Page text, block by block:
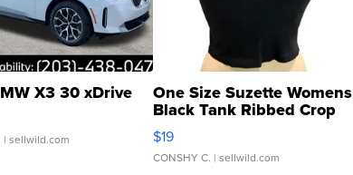
X3 30 xDrive
| sellwild.com
One Size Suzette Womens
Black Tank Ribbed Crop
Asymmetrical ...
$19
CONSHY C. | sellwild.com